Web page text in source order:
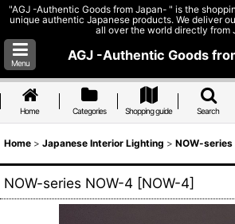
"AGJ -Authentic Goods from Japan- " is the
unique authentic Japanese products. We deliver
all over the world directly from
Menu
AGJ -Authentic Goods
Home Categories Shopping guide Search
Home > Japanese Interior Lighting > NOW-series
NOW-series NOW-4 [NOW-4]